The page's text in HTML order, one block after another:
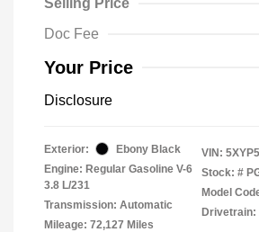
Doc Fee
Your Price
Disclosure
Exterior:
Ebony Black
Engine: Regular Gasoline V-6
3.8 L/231
Transmission: Automatic
Mileage: 72,127 Miles
VIN:
Stock: #
Model
Drivetrain: